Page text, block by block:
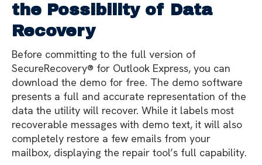
the Possibility of Data
Recovery
Before committing to the full version of
SecureRecovery® for Outlook Express, you can
download the demo for free. The demo software
presents a full and accurate representation of the
data the utility will recover. While it labels most
recoverable messages with demo text, it will also
completely restore a few emails from your
mailbox, displaying the repair tool’s full capability.